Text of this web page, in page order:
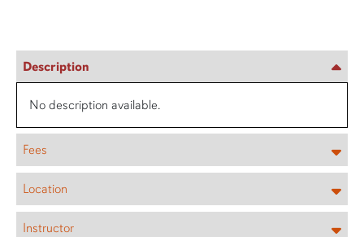
Description
No description available.
Fees
Location
Instructor